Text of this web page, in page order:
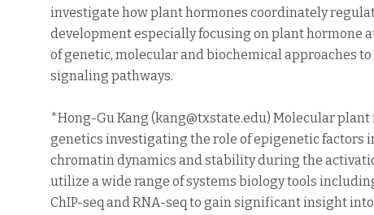
investigate how plant hormones coordinately
development especially focusing on plant hormone
of genetic, molecular and biochemical approaches
signaling pathways.
*Hong-Gu Kang (kang@txstate.edu) Molecular
genetics investigating the role of epigenetic factors
chromatin dynamics and stability during the
utilize a wide range of systems biology tools
ChIP-seq and RNA-seq to gain significant insight